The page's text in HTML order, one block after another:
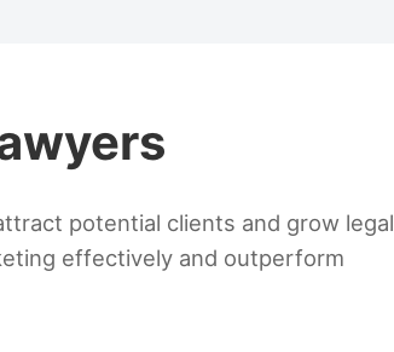
potential clients and grow legal
effectively and outperform